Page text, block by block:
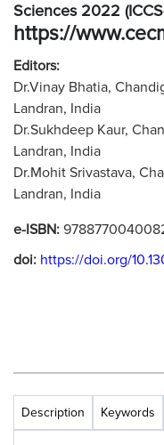
Sciences 2022
https://
Editors:
Dr.Vinay Bhatia,
Landran, India
Dr.Sukhdeep Kaur,
Landran, India
Dr.Mohit Srivastava,
Landran, India
e-ISBN:
doi: https://doi.org/
Description Keywords